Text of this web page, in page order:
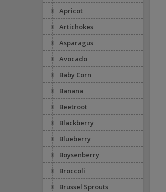
Apricot
Artichokes
Asparagus
Avocado
Baby Corn
Banana
Beetroot
Blackberry
Blueberry
Boysenberry
Broccoli
Brussel Sprouts